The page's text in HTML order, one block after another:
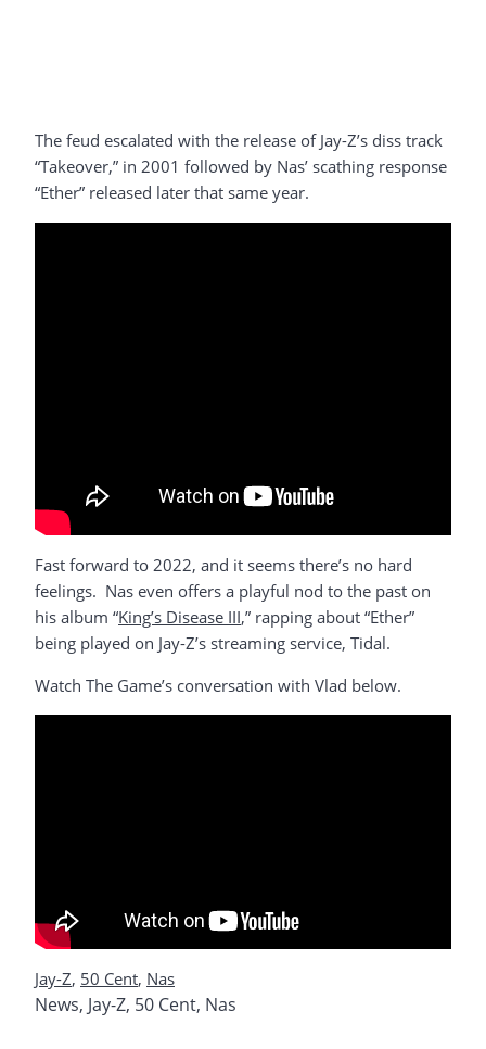
The feud escalated with the release of Jay-Z’s diss track
“Takeover,” in 2001 followed by Nas’ scathing response
“Ether” released later that same year.
Fast forward to 2022, and it seems there’s no hard
feelings. Nas even offers a playful nod to the past on
his album “King’s Disease III,” rapping about “Ether”
being played on Jay-Z’s streaming service, Tidal.
Watch The Game’s conversation with Vlad below.
Jay-Z, 50 Cent, Nas
News, Jay-Z, 50 Cent, Nas